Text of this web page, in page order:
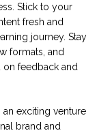
Stick to your
fresh and
journey. Stay
formats, and
feedback and
an exciting venture
brand and